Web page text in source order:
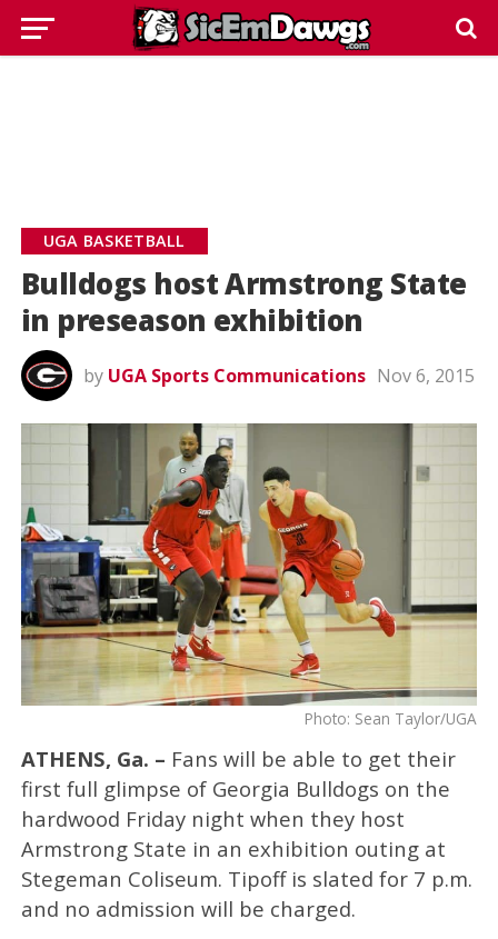
UGA BASKETBALL
Bulldogs host Armstrong State
in preseason exhibition
by UGA Sports Communications Nov 6, 2015
Photo: Sean Taylor/UGA
ATHENS, Ga. – Fans will be able to get their
first full glimpse of Georgia Bulldogs on the
hardwood Friday night when they host
Armstrong State in an exhibition outing at
Stegeman Coliseum. Tipoff is slated for 7 p.m.
and no admission will be charged.